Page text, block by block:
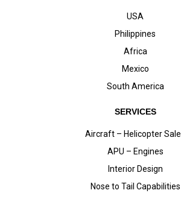
USA
Philippines
Africa
Mexico
South America
SERVICES
Aircraft – Helicopter
APU – Engines
Interior Design
Nose to Tail Capabilities